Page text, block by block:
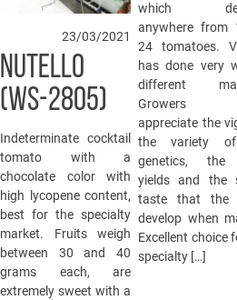
23/03/2021
NUTELLO
(WS-2805)
Indeterminate cocktail
tomato with a
chocolate color with
high lycopene content,
best for the specialty
market. Fruits weigh
between 30 and 40
grams each, are
extremely sweet with a
which
anywhere from
24 tomatoes.
has done very
different
Growers
appreciate the
the variety
genetics, the
yields and the
taste that the
develop when
Excellent choice
specialty […]